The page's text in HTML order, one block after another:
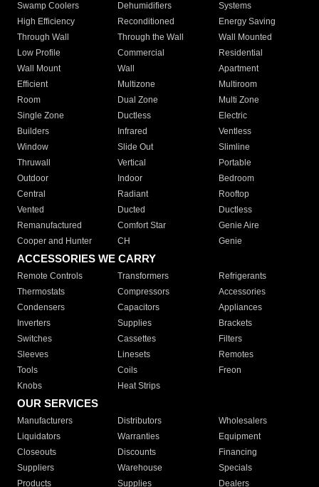
Swamp Coolers Dehumidifiers
Systems
High Efficiency
Reconditioned
Energy Saving
Through Wall
Through the Wall
Wall Mounted
Low Profile
Commercial
Residential
Wall Mount
Wall
Apartment
Efficient
Multizone
Multiroom
Room
Dual Zone
Multi Zone
Single Zone
Ductless
Electric
Builders
Infrared
Ventless
Window
Slide Out
Slimline
Thruwall
Vertical
Portable
Outdoor
Indoor
Bedroom
Central
Radiant
Rooftop
Vented
Ducted
Ductless
Remanufactured
Comfort Star
Genie Aire
Cooper and Hunter
CH Genie
ACCESSORIES WE CARRY
Remote Controls Transformers
Refrigerants
Thermostats
Compressors
Accessories
Condensers
Capacitors
Appliances
Inverters
Supplies
Brackets
Switches
Cassettes
Filters
Sleeves
Linesets
Remotes
Tools
Coils
Freon
Knobs
Heat Strips
OUR SERVICES
Manufacturers Distributors
Wholesalers
Liquidators
Warranties
Equipment
Closeouts
Discounts
Financing
Suppliers
Warehouse
Specials
Products
Supplies Dealers